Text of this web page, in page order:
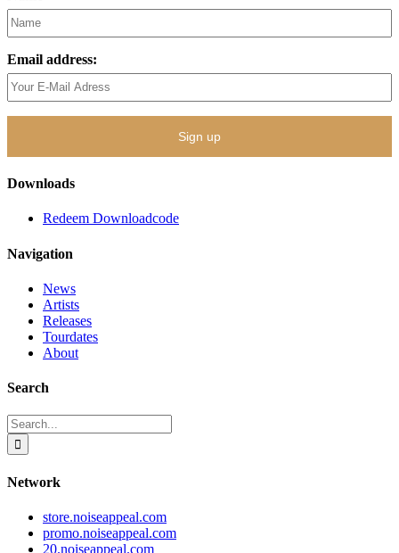
Email address:
Downloads
Redeem Downloadcode
Navigation
News
Artists
Releases
Tourdates
About
Search
Search
for:
Network
store.noiseappeal.com
promo.noiseappeal.com
20.noiseappeal.com